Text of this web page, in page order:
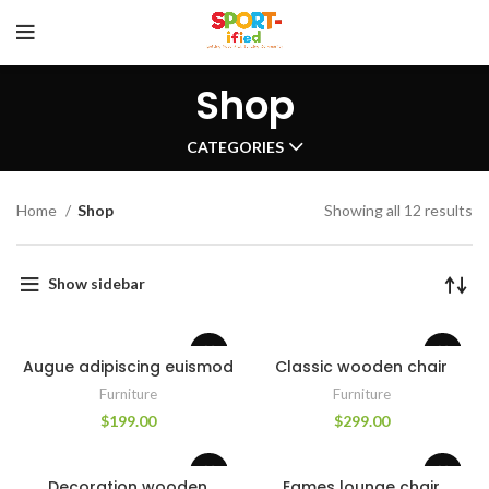
Shop
CATEGORIES
Home Shop Showing all 12 results
Show sidebar
Augue adipiscing euismod
Furniture
$199.00
Classic wooden chair
Furniture
$299.00